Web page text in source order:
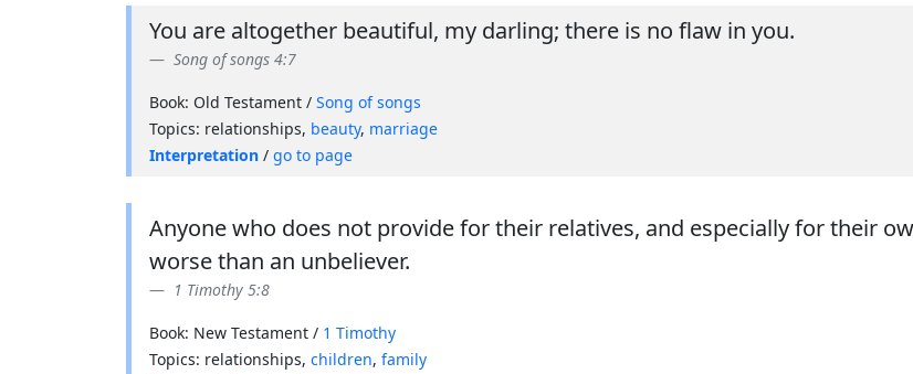
You are altogether beautiful, my darling; there is no flaw in you.
Song of songs 4:7
Book: Old Testament / Song of songs
Topics: relationships, beauty, marriage
Interpretation / go to page
Anyone who does not provide for their relatives, and especially for their
worse than an unbeliever.
1 Timothy 5:8
Book: New Testament / 1 Timothy
Topics: relationships, children, family